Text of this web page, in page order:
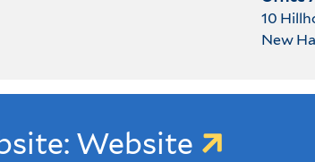
10
New
Website